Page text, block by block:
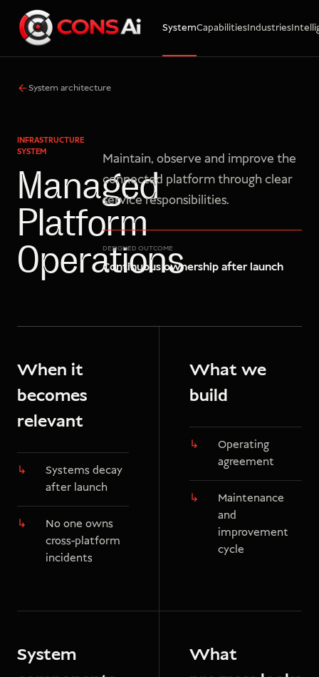
SystemCapabilitiesIndustries
WhatsApp
Email
System architecture
INFRASTRUCTURE
SYSTEM
Managed
Platform
Operations
Maintain, observe and improve the
connected platform through clear
service responsibilities.
DESIGNED OUTCOME
Continuous ownership after launch
When it
becomes
relevant
Systems decay
after launch
No one owns
cross-platform
incidents
What we
build
Operating
agreement
Maintenance
and
improvement
cycle
System
What